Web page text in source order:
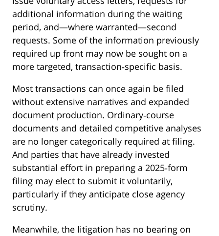
additional information during the waiting
period, and—where warranted—second
requests. Some of the information previously
required up front may now be sought on a
more targeted, transaction‑specific basis.
Most transactions can once again be filed
without extensive narratives and expanded
document production. Ordinary‑course
documents and detailed competitive analyses
are no longer categorically required at filing.
And parties that have already invested
substantial effort in preparing a 2025‑form
filing may elect to submit it voluntarily,
particularly if they anticipate close agency
scrutiny.
Meanwhile, the litigation has no bearing on